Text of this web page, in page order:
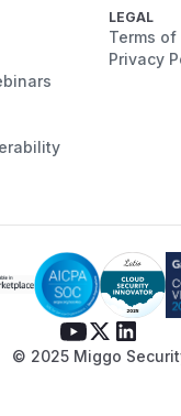
LEGAL
Terms of
Privacy
© 2025 Miggo